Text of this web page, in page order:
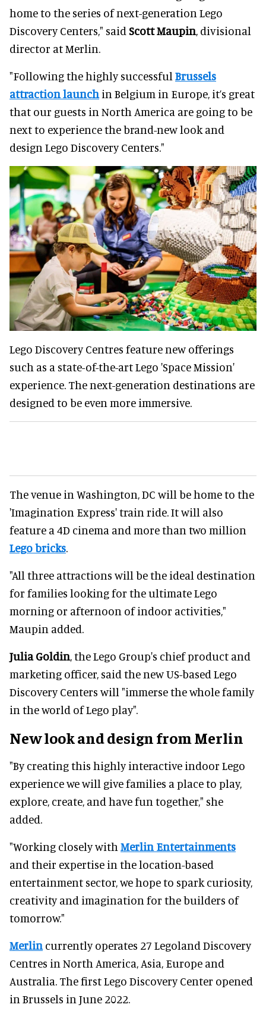
home to the series of next-generation Lego
Discovery Centers," said Scott Maupin, divisional
director at Merlin.
"Following the highly successful Brussels
attraction launch in Belgium in Europe, it’s great
that our guests in North America are going to be
next to experience the brand-new look and
design Lego Discovery Centers."
Lego Discovery Centres feature new offerings
such as a state-of-the-art Lego 'Space Mission'
experience. The next-generation destinations are
designed to be even more immersive.
The venue in Washington, DC will be home to the
'Imagination Express' train ride. It will also
feature a 4D cinema and more than two million
Lego bricks.
"All three attractions will be the ideal destination
for families looking for the ultimate Lego
morning or afternoon of indoor activities,"
Maupin added.
Julia Goldin, the Lego Group's chief product and
marketing officer, said the new US-based Lego
Discovery Centers will "immerse the whole family
in the world of Lego play".
New look and design from Merlin
"By creating this highly interactive indoor Lego
experience we will give families a place to play,
explore, create, and have fun together," she
added.
"Working closely with Merlin Entertainments
and their expertise in the location-based
entertainment sector, we hope to spark curiosity,
creativity and imagination for the builders of
tomorrow."
Merlin currently operates 27 Legoland Discovery
Centres in North America, Asia, Europe and
Australia. The first Lego Discovery Center opened
in Brussels in June 2022.